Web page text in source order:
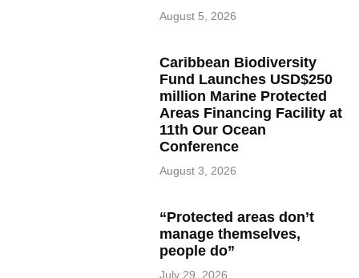
August 5, 2026
Caribbean Biodiversity
Fund Launches USD$250
million Marine Protected
Areas Financing Facility at
11th Our Ocean
Conference
August 3, 2026
“Protected areas don’t
manage themselves,
people do”
July 29, 2026